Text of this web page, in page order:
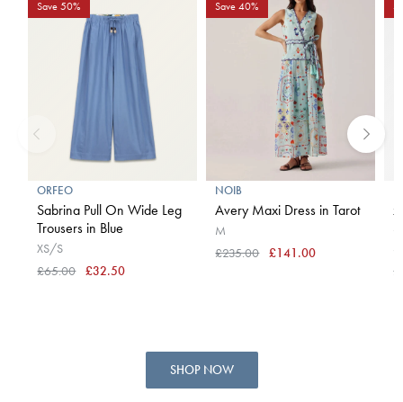
Save 50%
ORFEO
Sabrina Pull On Wide Leg
Trousers in Blue
XS/S
£65.00
£32.50
Save 40%
NOIB
Avery Maxi Dress in Tarot
M
£235.00
£141.00
x
SHOP NOW